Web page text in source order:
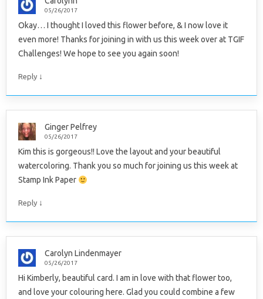
05/26/2017
Okay… I thought I loved this flower before, & I now love it
even more! Thanks for joining in with us this week over at TGIF
Challenges! We hope to see you again soon!
Reply ↓
Ginger Pelfrey
05/26/2017
Kim this is gorgeous!! Love the layout and your beautiful
watercoloring. Thank you so much for joining us this week at
Stamp Ink Paper
Reply ↓
Carolyn Lindenmayer
05/26/2017
Hi Kimberly, beautiful card. I am in love with that flower too,
and love your colouring here. Glad you could combine a few